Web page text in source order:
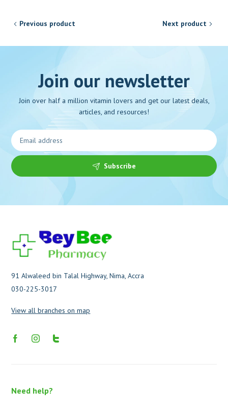
Previous product Next product
Join our newsletter
Join over half a million vitamin lovers and get our latest deals,
articles, and resources!
Subscribe
91 Alwaleed bin Talal Highway, Nima, Accra
030-225-3017
View all branches on map
Need help?